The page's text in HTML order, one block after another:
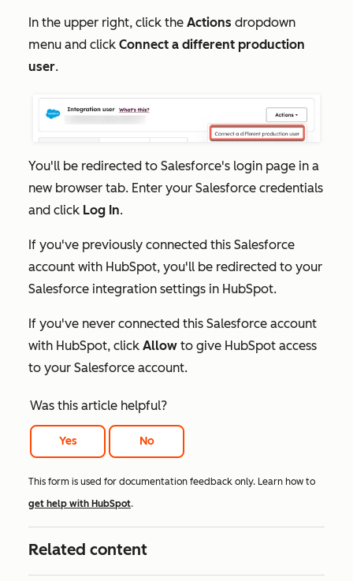
In the upper right, click the Actions dropdown
menu and click Connect a different production
user.
You'll be redirected to Salesforce's login page in a
new browser tab. Enter your Salesforce credentials
and click Log In.
If you've previously connected this Salesforce
account with HubSpot, you'll be redirected to your
Salesforce integration settings in HubSpot.
If you've never connected this Salesforce account
with HubSpot, click Allow to give HubSpot access
to your Salesforce account.
Was this article helpful?
Yes No
This form is used for documentation feedback only. Learn how to
get help with HubSpot.
Related content